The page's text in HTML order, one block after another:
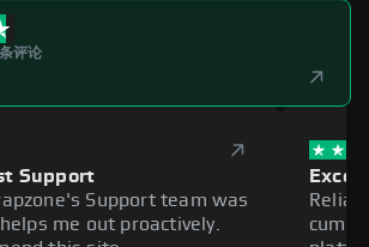
评论
Support
Support team was
me out proactively.